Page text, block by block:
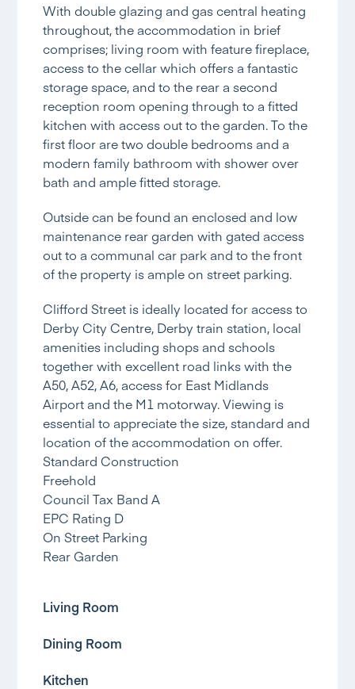
With double glazing and gas central heating
throughout, the accommodation in brief
comprises; living room with feature fireplace,
access to the cellar which offers a fantastic
storage space, and to the rear a second
reception room opening through to a fitted
kitchen with access out to the garden. To the
first floor are two double bedrooms and a
modern family bathroom with shower over
bath and ample fitted storage.
Outside can be found an enclosed and low
maintenance rear garden with gated access
out to a communal car park and to the front
of the property is ample on street parking.
Clifford Street is ideally located for access to
Derby City Centre, Derby train station, local
amenities including shops and schools
together with excellent road links with the
A50, A52, A6, access for East Midlands
Airport and the M1 motorway. Viewing is
essential to appreciate the size, standard and
location of the accommodation on offer.
Standard Construction
Freehold
Council Tax Band A
EPC Rating D
On Street Parking
Rear Garden
Living Room
Dining Room
Kitchen